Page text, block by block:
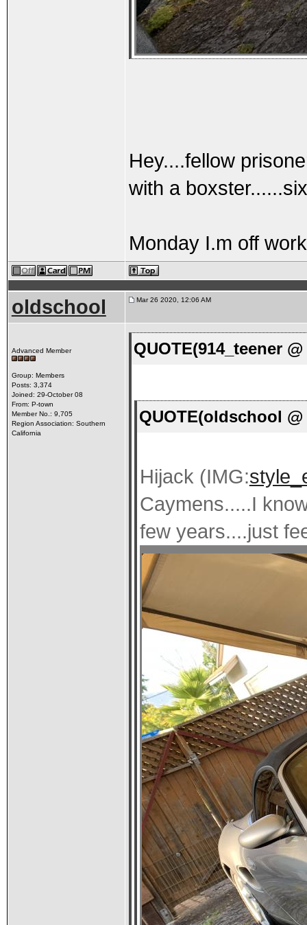
Hey....fellow
with a
Monday I.m off
oldschool Mar 26 2020, 12:06 AM
Advanced Member
Group: Members
Posts: 3,374
Joined: 29-October 08
From: P-town
Member No.: 9,705
Region Association: Southern
California
QUOTE(914_teener
QUOTE(oldschool
Hijack (IMG:
Caymens.....I
few years....just